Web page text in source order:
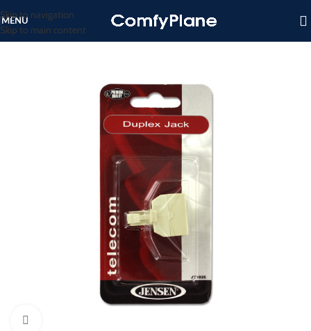
Skip to navigation
Skip to main content
MENU